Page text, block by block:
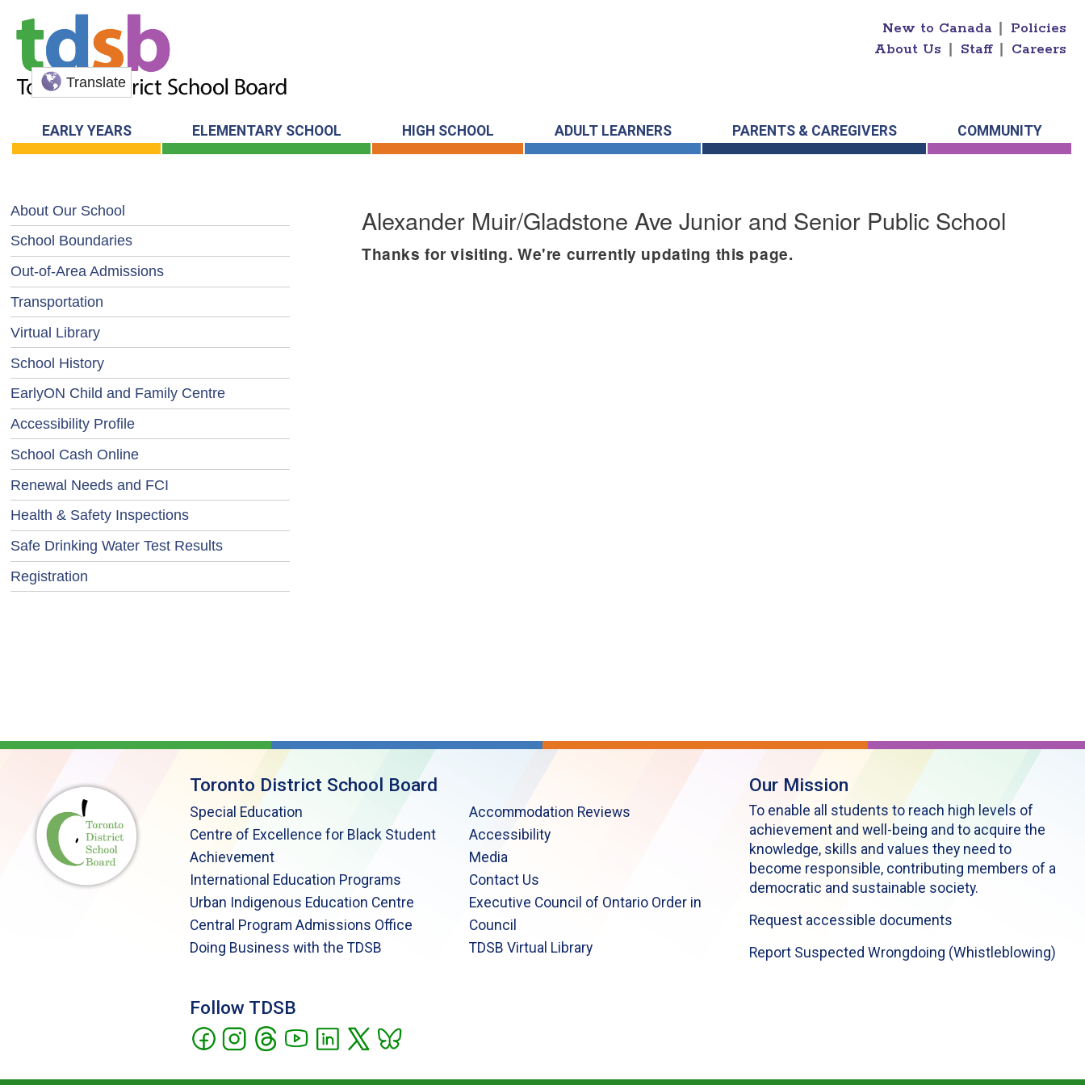
New to Canada
Policies
About Us
Staff Careers
Translate
EARLY YEARS ELEMENTARY SCHOOL HIGH SCHOOL ADULT LEARNERS PARENTS & CAREGIVERS COMMUNITY
About Our School
School Boundaries
Out-of-Area Admissions
Transportation
Virtual Library
School History
EarlyON Child and Family Centre
Accessibility Profile
School Cash Online
Renewal Needs and FCI
Health & Safety Inspections
Safe Drinking Water Test Results
Registration
Alexander Muir/Gladstone Ave Junior and Senior Public School
Thanks for visiting. We're currently updating this page.
Toronto District School Board
Special Education
Centre of Excellence for Black Student
Achievement
International Education Programs
Urban Indigenous Education Centre
Central Program Admissions Office
Doing Business with the TDSB
Accommodation Reviews
Accessibility
Media
Contact Us
Executive Council of Ontario Order in
Council
TDSB Virtual Library
Follow TDSB
Our Mission
To enable all students to reach high levels of
achievement and well-being and to acquire the
knowledge, skills and values they need to
become responsible, contributing members of a
democratic and sustainable society.
Request accessible documents
Report Suspected Wrongdoing (Whistleblowing)